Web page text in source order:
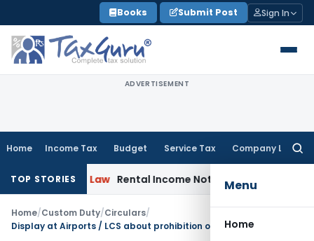
to
content
Books Submit Post Sign In
ADVERTISEMENT
Home Income Tax Budget Service Tax Company Law
Menu
Home
TOP STORIES
Law Rental Income Not Part of Loss of Dependency
Home/Custom Duty/Circulars/